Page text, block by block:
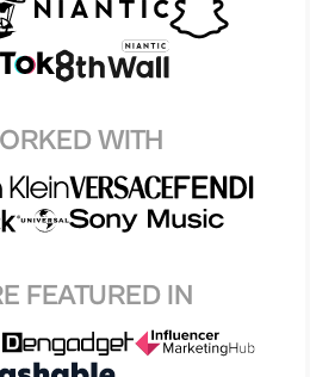
WITH
FEATURED IN